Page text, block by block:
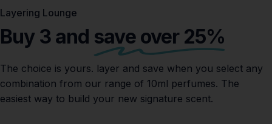
Layering Lounge
Buy 3 and save over 25%
The choice is yours. layer and save when you select any
combination from our range of 10ml perfumes. The
easiest way to build your new signature scent.